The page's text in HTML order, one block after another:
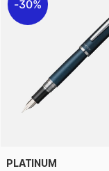
30%
PLATINUM